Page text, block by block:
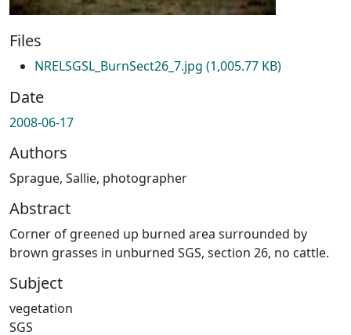
Files
NRELSGSL_BurnSect26_7.jpg (1,005.77 KB)
Date
2008-06-17
Authors
Sprague, Sallie, photographer
Abstract
Corner of greened up burned area surrounded by
brown grasses in unburned SGS, section 26, no cattle.
Subject
vegetation
SGS